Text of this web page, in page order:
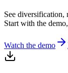
See diversification,
Start with the
Watch the demo